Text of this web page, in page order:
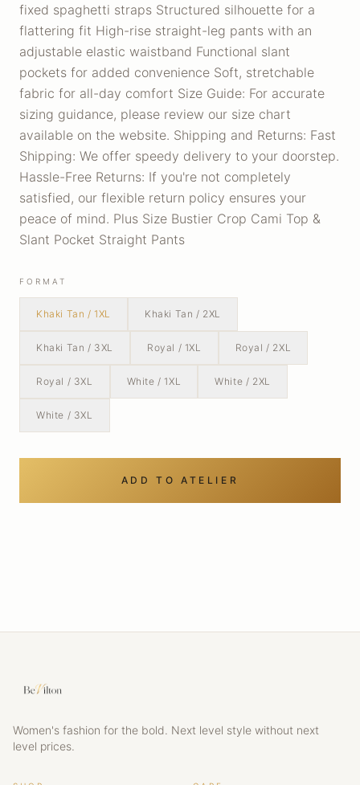
fixed spaghetti straps Structured silhouette for a
flattering fit High-rise straight-leg pants with an
adjustable elastic waistband Functional slant
pockets for added convenience Soft, stretchable
fabric for all-day comfort Size Guide: For accurate
sizing guidance, please review our size chart
available on the website. Shipping and Returns: Fast
Shipping: We offer speedy delivery to your doorstep.
Hassle-Free Returns: If you're not completely
satisfied, our flexible return policy ensures your
peace of mind. Plus Size Bustier Crop Cami Top &
Slant Pocket Straight Pants
FORMAT
Khaki Tan / 1XL Khaki Tan / 2XL
Khaki Tan / 3XL Royal / 1XL Royal / 2XL
Royal / 3XL White / 1XL White / 2XL
White / 3XL
ADD TO ATELIER
Women's fashion for the bold. Next level style without next
level prices.